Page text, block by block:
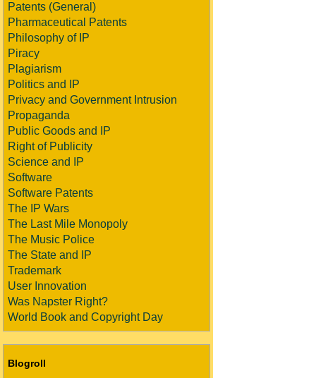
Patents (General)
Pharmaceutical Patents
Philosophy of IP
Piracy
Plagiarism
Politics and IP
Privacy and Government Intrusion
Propaganda
Public Goods and IP
Right of Publicity
Science and IP
Software
Software Patents
The IP Wars
The Last Mile Monopoly
The Music Police
The State and IP
Trademark
User Innovation
Was Napster Right?
World Book and Copyright Day
Blogroll